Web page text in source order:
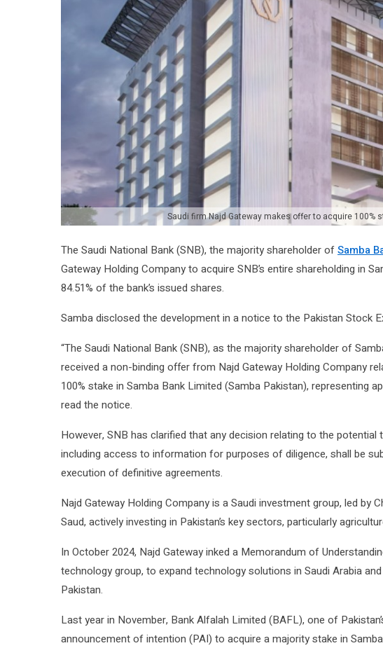
Saudi firm Najd Gateway makes offer to acquire 100%
The Saudi National Bank (SNB), the majority shareholder ofSamba
Gateway Holding Company to acquire SNB’s entire shareholding in
84.51% of the bank’s issued shares.
Samba disclosed the development in a notice to the Pakistan Stock
“The Saudi National Bank (SNB), as the majority shareholder of
received a non-binding offer from Najd Gateway Holding Company
100% stake in Samba Bank Limited (Samba Pakistan), representing
read the notice.
However, SNB has clarified that any decision relating to the
including access to information for purposes of diligence, shall be
execution of definitive agreements.
Najd Gateway Holding Company is a Saudi investment group, led by
Saud, actively investing in Pakistan’s key sectors, particularly
In October 2024, Najd Gateway inked a Memorandum of
technology group, to expand technology solutions in Saudi Arabia
Pakistan.
Last year in November, Bank Alfalah Limited (BAFL), one of
announcement of intention (PAI) to acquire a majority stake in